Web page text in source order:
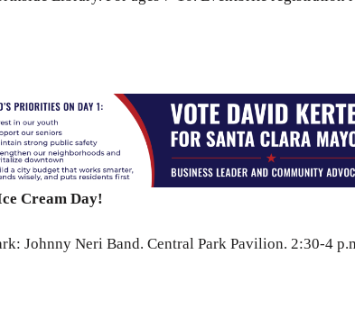
Cream Day!
Johnny Neri Band. Central Park Pavilion. 2:30-4